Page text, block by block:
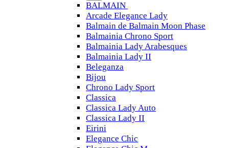
BALMAIN
Arcade Elegance Lady
Balmain de Balmain Moon Phase
Balmainia Chrono Sport
Balmainia Lady Arabesques
Balmainia Lady II
Beleganza
Bijou
Chrono Lady Sport
Classica
Classica Lady Auto
Classica Lady II
Eirini
Elegance Chic